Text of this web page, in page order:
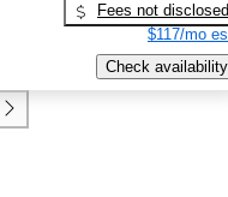
Fees not disclosed
$117/mo
Check availability